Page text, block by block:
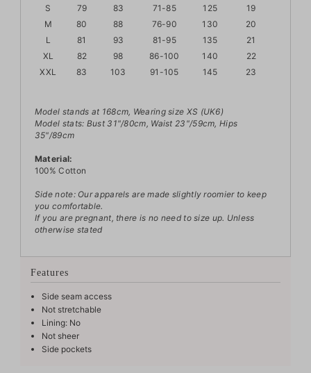
S
79 83 71-85 125
19
M
80 88 76-90 130
20
L
81 93 81-95 135
21
XL
82 98 86-100 140
22
XXL
83 103 91-105 145 23
Model stands at 168cm, Wearing size XS (UK6)
Model stats: Bust 31"/80cm, Waist 23"/59cm, Hips
35"/89cm
Material:
100% Cotton
Side note: Our apparels are made slightly roomier to keep
you comfortable.
If you are pregnant, there is no need to size up. Unless
otherwise stated
Features
Side seam access
Not stretchable
Lining: No
Not sheer
Side pockets